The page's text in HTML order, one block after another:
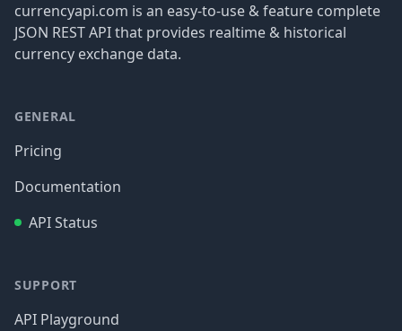
currencyapi.com is an easy-to-use & feature complete
JSON REST API that provides realtime & historical
currency exchange data.
GENERAL
Pricing
Documentation
API Status
SUPPORT
API Playground